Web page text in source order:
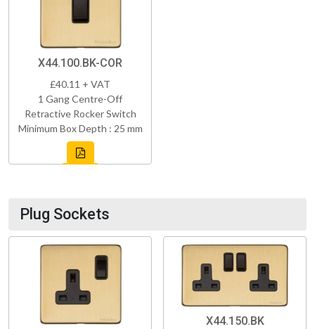
X44.100.BK-COR
£40.11 + VAT
1 Gang Centre-Off
Retractive Rocker Switch
Minimum Box Depth : 25 mm
Plug Sockets
X44.150.BK